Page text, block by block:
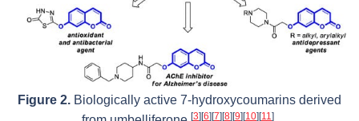
Figure 2. Biologically active 7-hydroxycoumarins derived
[3] [6] [7] [8] [9] [10] [11]